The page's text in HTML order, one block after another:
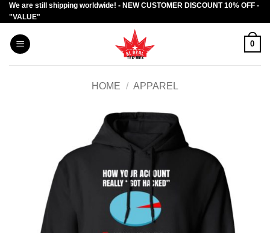
Skip
to
content
We are still shipping worldwide! - NEW CUSTOMER DISCOUNT 10% OFF -
"VALUE"
0
HOME / APPAREL